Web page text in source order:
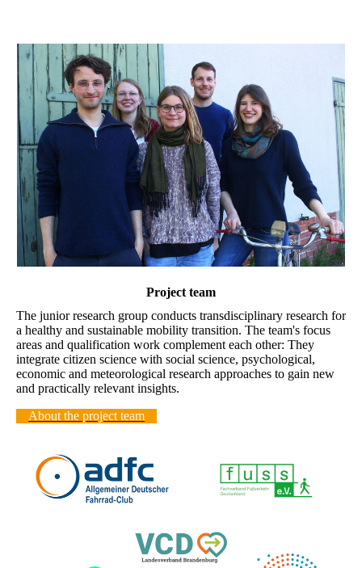
Project team
The junior research group conducts transdisciplinary research for
a healthy and sustainable mobility transition. The team's focus
areas and qualification work complement each other: They
integrate citizen science with social science, psychological,
economic and meteorological research approaches to gain new
and practically relevant insights.
About the project team